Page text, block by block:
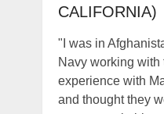
CALIFORNIA)
"I was in
Navy working with
experience with
and thought they